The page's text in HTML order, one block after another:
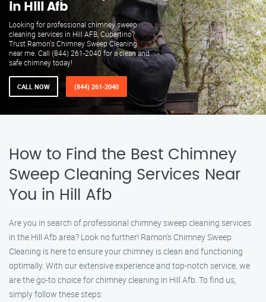
in Hill Afb
Looking for professional chimney sweep
cleaning services in Hill AFB, Cupertino?
Trust Ramon's Chimney Sweep Cleaning
near me. Call (844) 261-2040 for a clean and
safe chimney today!
CALL NOW (844) 261-2040
How to Find the Best Chimney
Sweep Cleaning Services Near
You in Hill Afb
Are you in search of professional chimney sweep cleaning services
in the Hill Afb area? Look no further! Ramon’s Chimney Sweep
Cleaning is here to ensure your chimney is clean and functioning
optimally. With our extensive experience and top-notch service, we
are the go-to choice for chimney cleaning in Hill Afb. To find us,
simply follow these steps: